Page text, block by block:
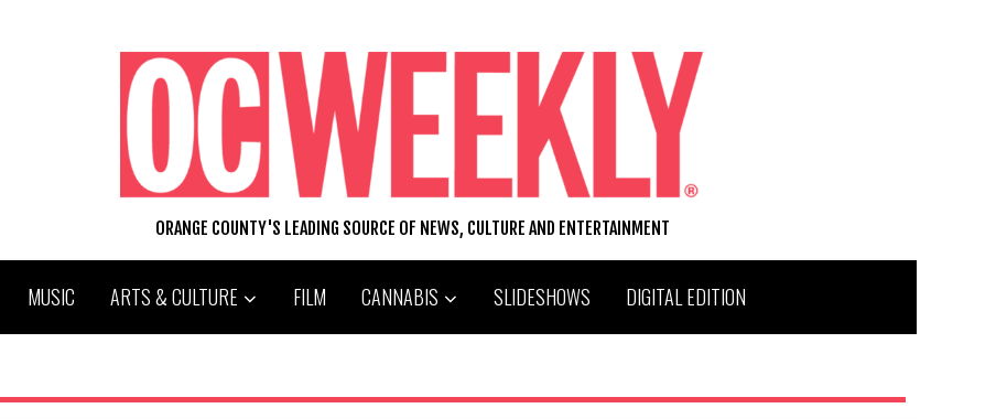
ORANGE COUNTY'S LEADING SOURCE OF NEWS, CULTURE AND ENTERTAINMENT
MUSIC ARTS & CULTURE FILM CANNABIS SLIDESHOWS DIGITAL EDITION